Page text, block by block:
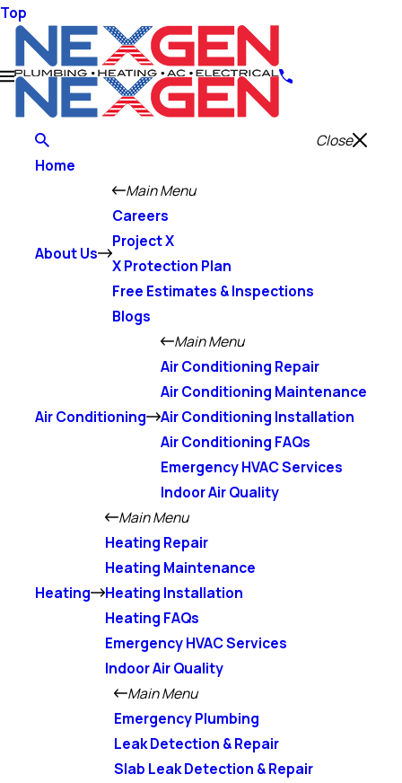
Top
Close
Home
About Us
Main Menu
Careers
Project X
X Protection Plan
Free Estimates & Inspections
Blogs
Air Conditioning
Main Menu
Air Conditioning Repair
Air Conditioning Maintenance
Air Conditioning Installation
Air Conditioning FAQs
Emergency HVAC Services
Indoor Air Quality
Heating
Main Menu
Heating Repair
Heating Maintenance
Heating Installation
Heating FAQs
Emergency HVAC Services
Indoor Air Quality
Main Menu
Emergency Plumbing
Leak Detection & Repair
Slab Leak Detection & Repair